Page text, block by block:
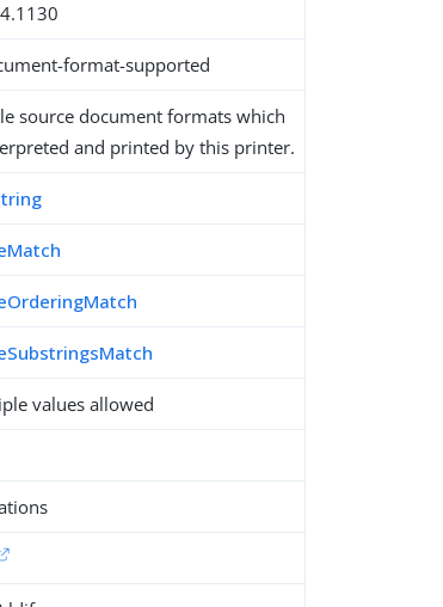
format-supported
source document formats which
and printed by this printer.
values allowed